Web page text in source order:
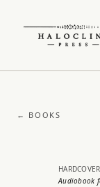
← BOOKS
Audiobook